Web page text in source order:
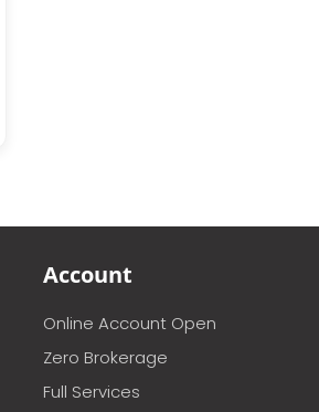
Account
Online Account Open
Zero Brokerage
Full Services